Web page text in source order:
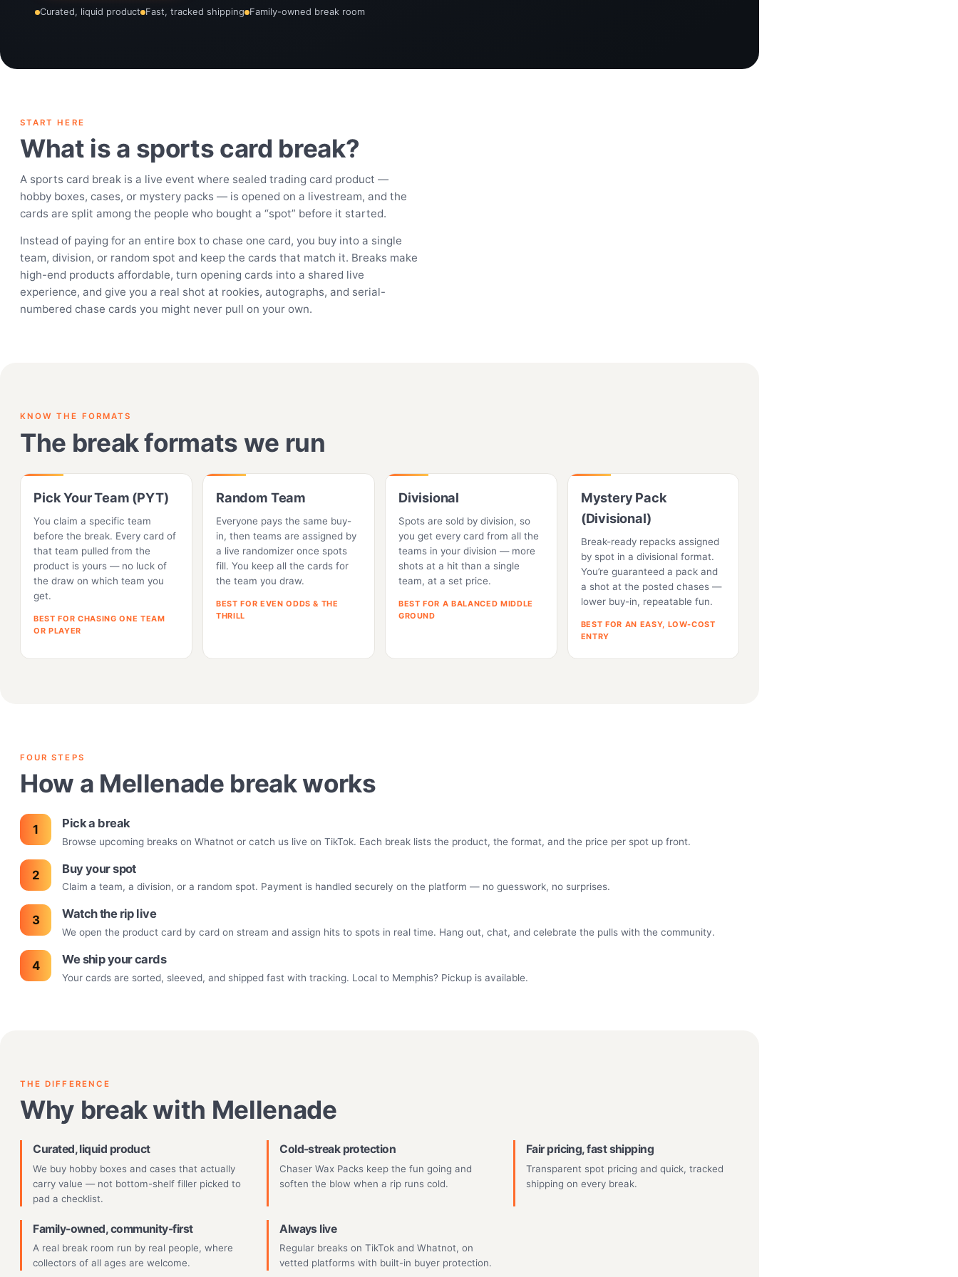
Curated, liquid product Fast, tracked shipping Family-owned break room
START HERE
What is a sports card break?
A sports card break is a live event where sealed trading card product —
hobby boxes, cases, or mystery packs — is opened on a livestream, and the
cards are split among the people who bought a “spot” before it started.
Instead of paying for an entire box to chase one card, you buy into a single
team, division, or random spot and keep the cards that match it. Breaks make
high-end products affordable, turn opening cards into a shared live
experience, and give you a real shot at rookies, autographs, and serial-
numbered chase cards you might never pull on your own.
KNOW THE FORMATS
The break formats we run
Pick Your Team (PYT)
You claim a specific team
before the break. Every card of
that team pulled from the
product is yours — no luck of
the draw on which team you
get.
BEST FOR CHASING ONE TEAM
OR PLAYER
Random Team
Everyone pays the same buy-
in, then teams are assigned by
a live randomizer once spots
fill. You keep all the cards for
the team you draw.
BEST FOR EVEN ODDS & THE
THRILL
Divisional
Spots are sold by division, so
you get every card from all the
teams in your division — more
shots at a hit than a single
team, at a set price.
BEST FOR A BALANCED MIDDLE
GROUND
Mystery Pack
(Divisional)
Break-ready repacks assigned
by spot in a divisional format.
You’re guaranteed a pack and
a shot at the posted chases —
lower buy-in, repeatable fun.
BEST FOR AN EASY, LOW-COST
ENTRY
FOUR STEPS
How a Mellenade break works
Pick a break
Browse upcoming breaks on Whatnot or catch us live on TikTok. Each break lists the product, the format, and the price per spot up front.
Buy your spot
Claim a team, a division, or a random spot. Payment is handled securely on the platform — no guesswork, no surprises.
Watch the rip live
We open the product card by card on stream and assign hits to spots in real time. Hang out, chat, and celebrate the pulls with the community.
We ship your cards
Your cards are sorted, sleeved, and shipped fast with tracking. Local to Memphis? Pickup is available.
THE DIFFERENCE
Why break with Mellenade
Curated, liquid product
We buy hobby boxes and cases that actually
carry value — not bottom-shelf filler picked to
pad a checklist.
Cold-streak protection
Chaser Wax Packs keep the fun going and
soften the blow when a rip runs cold.
Fair pricing, fast shipping
Transparent spot pricing and quick, tracked
shipping on every break.
Family-owned, community-first
A real break room run by real people, where
collectors of all ages are welcome.
Always live
Regular breaks on TikTok and Whatnot, on
vetted platforms with built-in buyer protection.